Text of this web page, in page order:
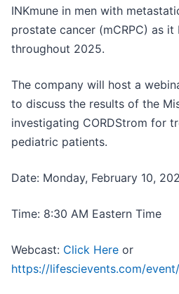
INKmune in men with
prostate cancer (mCRPC) as
throughout 2025.
The company will host a
to discuss the results of the
investigating CORDStrom for
pediatric patients.
Date: Monday, February 10,
Time: 8:30 AM Eastern Time
Webcast: Click Here or
https://lifescievents.com/